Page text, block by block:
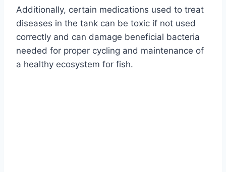
Additionally, certain medications used to treat
diseases in the tank can be toxic if not used
correctly and can damage beneficial bacteria
needed for proper cycling and maintenance of
a healthy ecosystem for fish.